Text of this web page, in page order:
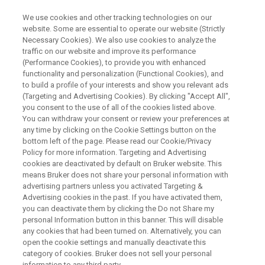
What is WDS? Introducing
Wavelength Dispersive
Spectroscopy
Expanding Elemental Analysis Contact an Expert
We use cookies and other tracking technologies on our
website. Some are essential to operate our website (Strictly
Necessary Cookies). We also use cookies to analyze the
traffic on our website and improve its performance
(Performance Cookies), to provide you with enhanced
functionality and personalization (Functional Cookies), and
to build a profile of your interests and show you relevant ads
(Targeting and Advertising Cookies). By clicking "Accept All",
you consent to the use of all of the cookies listed above.
You can withdraw your consent or review your preferences at
any time by clicking on the Cookie Settings button on the
bottom left of the page. Please read our Cookie/Privacy
Policy for more information. Targeting and Advertising
cookies are deactivated by default on Bruker website. This
means Bruker does not share your personal information with
advertising partners unless you activated Targeting &
Advertising cookies in the past. If you have activated them,
you can deactivate them by clicking the Do not Share my
personal Information button in this banner. This will disable
any cookies that had been turned on. Alternatively, you can
open the cookie settings and manually deactivate this
category of cookies. Bruker does not sell your personal